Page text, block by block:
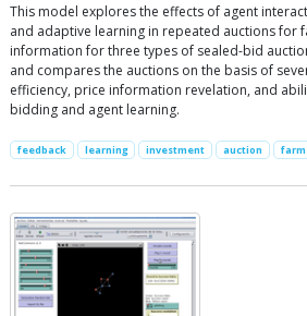
This model explores the effects of agent
and adaptive learning in repeated auctions for
information for three types of sealed-bid
and compares the auctions on the basis of
efficiency, price information revelation, and
bidding and agent learning.
feedback learning investment auction